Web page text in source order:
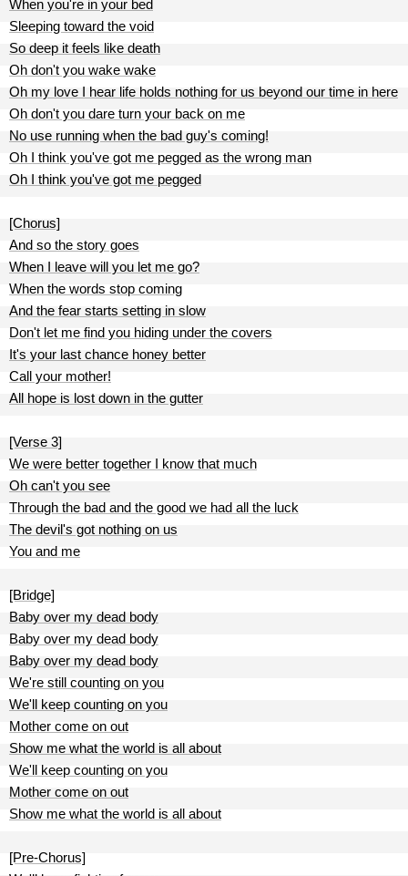
When you're in your bed
Sleeping toward the void
So deep it feels like death
Oh don't you wake wake
Oh my love I hear life holds nothing for us beyond our time in here
Oh don't you dare turn your back on me
No use running when the bad guy's coming!
Oh I think you've got me pegged as the wrong man
Oh I think you've got me pegged
[Chorus]
And so the story goes
When I leave will you let me go?
When the words stop coming
And the fear starts setting in slow
Don't let me find you hiding under the covers
It's your last chance honey better
Call your mother!
All hope is lost down in the gutter
[Verse 3]
We were better together I know that much
Oh can't you see
Through the bad and the good we had all the luck
The devil's got nothing on us
You and me
[Bridge]
Baby over my dead body
Baby over my dead body
Baby over my dead body
We're still counting on you
We'll keep counting on you
Mother come on out
Show me what the world is all about
We'll keep counting on you
Mother come on out
Show me what the world is all about
[Pre-Chorus]